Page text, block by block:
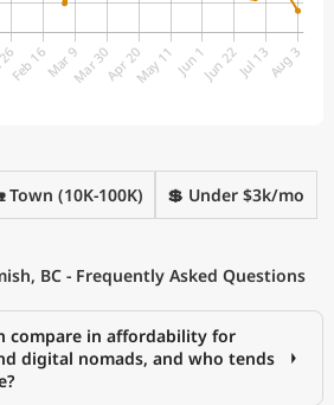
Town (10K-100K) 💲 Under $3k/mo
BC - Frequently Asked Questions
compare in affordability for
digital nomads, and who tends